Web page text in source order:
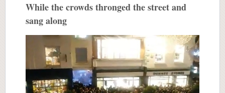
While the crowds thronged the street and
sang along